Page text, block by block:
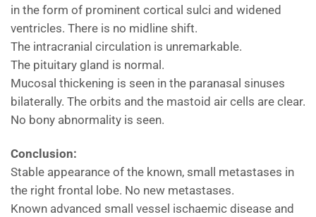
in the form of prominent cortical sulci and widened
ventricles. There is no midline shift.
The intracranial circulation is unremarkable.
The pituitary gland is normal.
Mucosal thickening is seen in the paranasal sinuses
bilaterally. The orbits and the mastoid air cells are clear.
No bony abnormality is seen.
Conclusion:
Stable appearance of the known, small metastases in
the right frontal lobe. No new metastases.
Known advanced small vessel ischaemic disease and